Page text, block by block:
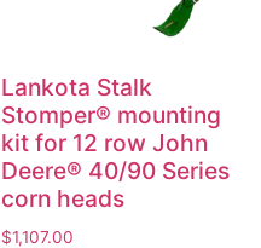
Lankota Stalk
Stomper® mounting
kit for 12 row John
Deere® 40/90 Series
corn heads
$1,107.00